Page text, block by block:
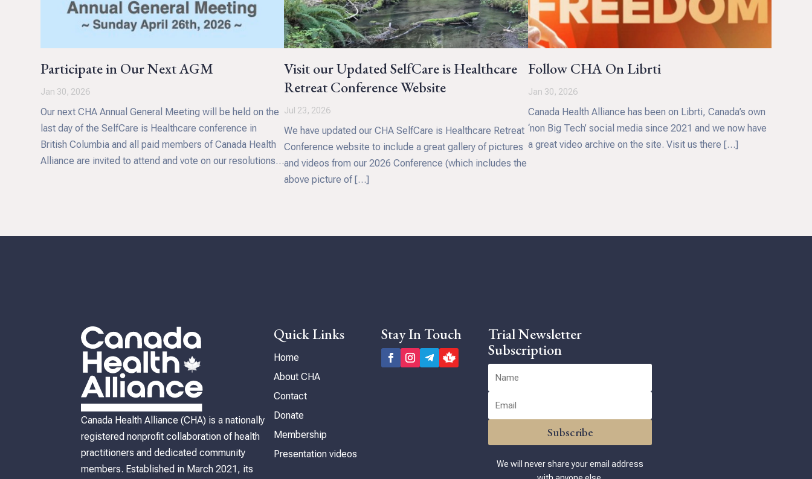
Participate in Our Next AGM
Jan 30, 2026
Our next CHA Annual General Meeting will be held on the
last day of the SelfCare is Healthcare conference in
British Columbia and all paid members of Canada Health
Alliance are invited to attend and vote on our resolutions.
pack and your voting number. We look forward to seeing
you there!
Visit our Updated SelfCare is Healthcare
Retreat Conference Website
Jul 23, 2026
We have updated our CHA SelfCare is Healthcare Retreat
Conference website to include a great gallery of pictures
and videos from our 2026 Conference (which includes the
above picture of […]
Follow CHA On Librti
Jan 30, 2026
Canada Health Alliance has been on Librti, Canada’s own
‘non Big Tech’ social media since 2021 and we now have
a great video archive on the site. Visit us there […]
Canada Health Alliance (CHA) is a nationally
registered nonprofit collaboration of health
practitioners and dedicated community
members. Established in March 2021, its
Quick Links
Home
About CHA
Contact
Donate
Membership
Presentation videos
Stay In Touch
Trial Newsletter
Subscription
Subscribe
We will never share your email address